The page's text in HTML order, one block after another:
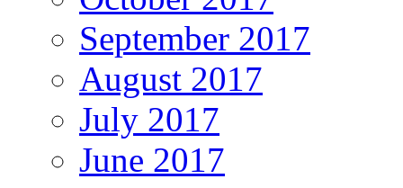
September 2017
August 2017
July 2017
June 2017